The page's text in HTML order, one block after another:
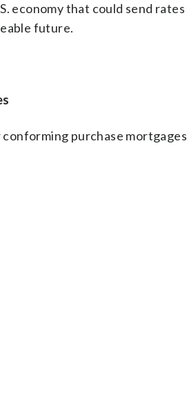
economy that could send
future.
purchase